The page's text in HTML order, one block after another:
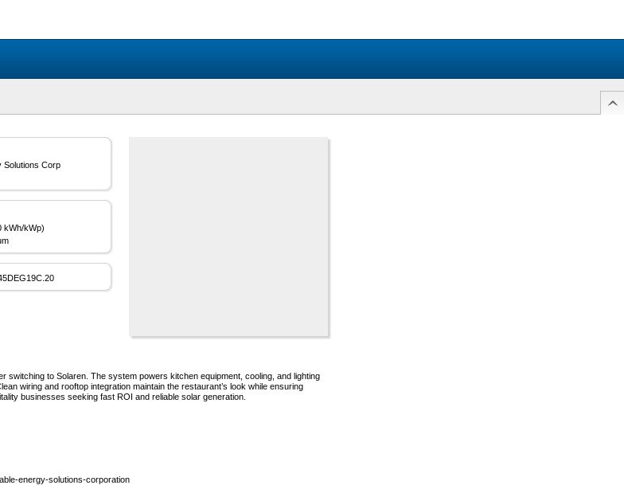
Solutions Corp
kWh/kWp)
switching to Solaren. The system powers kitchen equipment, cooling, and lighting
wiring and rooftop integration maintain the restaurant’s look while ensuring
businesses seeking fast ROI and reliable solar generation.
energy-solutions-corporation